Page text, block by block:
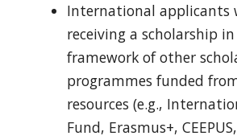
International applicants
receiving a scholarship
framework of other
programmes funded
resources (e.g.,
Fund, Erasmus+,